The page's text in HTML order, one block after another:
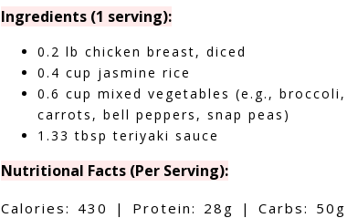
Ingredients (1 serving):
0.2 lb chicken breast, diced
0.4 cup jasmine rice
0.6 cup mixed vegetables (e.g., broccoli,
carrots, bell peppers, snap peas)
1.33 tbsp teriyaki sauce
Nutritional Facts (Per Serving):
Calories: 430 | Protein: 28g | Carbs: 50g